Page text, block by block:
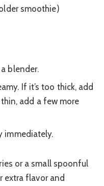
smoothie)
blender.
If it’s too thick, add
add a few more
immediately.
or a small spoonful
flavor and